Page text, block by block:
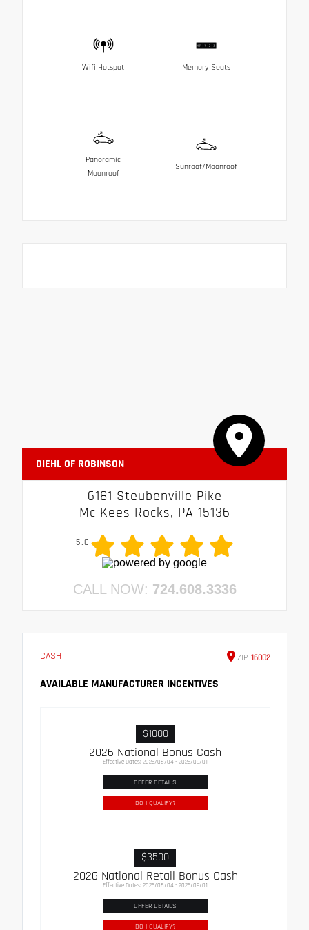
Wifi Hotspot Memory Seats
Panoramic
Moonroof
Sunroof/Moonroof
DIEHL OF ROBINSON
6181 Steubenville Pike
Mc Kees Rocks, PA 15136
5.0
CALL NOW: 724.608.3336
CASH ZIP 16002
AVAILABLE MANUFACTURER INCENTIVES
$1000
2026 National Bonus Cash
Effective Dates: 2026/08/04 - 2026/09/01
OFFER DETAILS
DO I QUALIFY?
$3500
2026 National Retail Bonus Cash
Effective Dates: 2026/08/04 - 2026/09/01
OFFER DETAILS
DO I QUALIFY?